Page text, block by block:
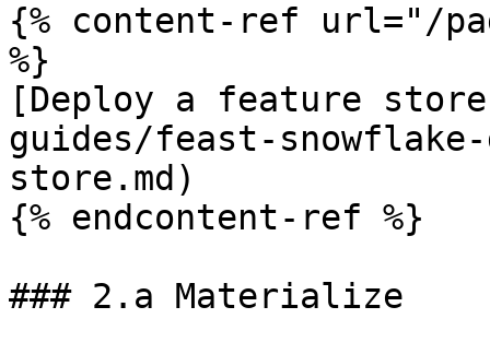
{% content-ref url="/
%}
[Deploy a feature
guides/feast-
store.md)
{% endcontent-ref %}
### 2.a Materialize